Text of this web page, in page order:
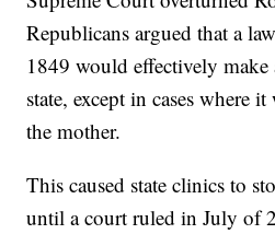
Republicans argued that a
1849 would effectively
state, except in cases where
the mother.
This caused state clinics to
until a court ruled in July of